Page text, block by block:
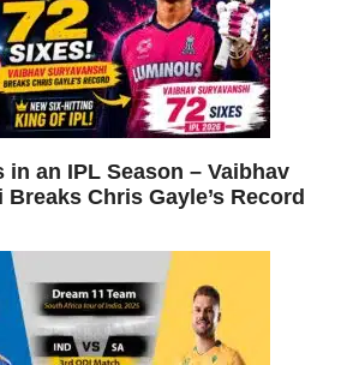
in an IPL Season – Vaibhav
Chris Gayle’s Record